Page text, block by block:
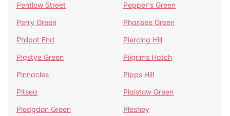
Pentlow Street
Pepper's Green
Perry Green
Pharisee Green
Philpot End
Piercing Hill
Pigstye Green
Pilgrims Hatch
Pinnacles
Pipps Hill
Pitsea
Plaistow Green
Pledgdon Green
Pleshey